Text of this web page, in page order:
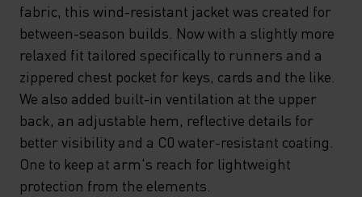
fabric, this wind-resistant jacket was created for
between-season builds. Now with a slightly more
relaxed fit tailored specifically to runners and a
zippered chest pocket for keys, cards and the like.
We also added built-in ventilation at the upper
back, an adjustable hem, reflective details for
better visibility and a C0 water-resistant coating.
One to keep at arm's reach for lightweight
protection from the elements.